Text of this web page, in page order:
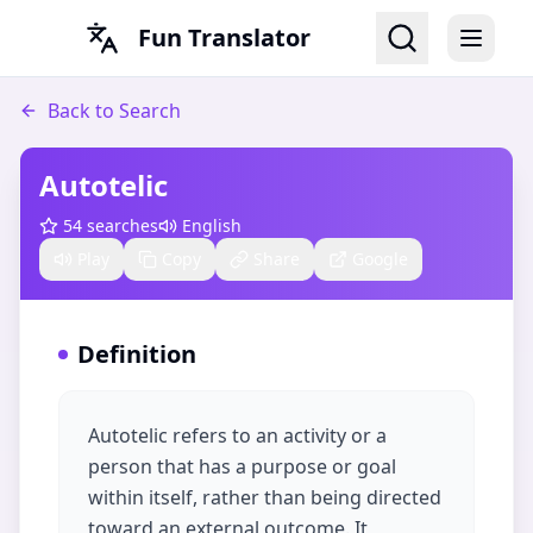
Fun Translator
Back to Search
Autotelic
54 searches
English
Definition
Autotelic refers to an activity or a
person that has a purpose or goal
within itself, rather than being directed